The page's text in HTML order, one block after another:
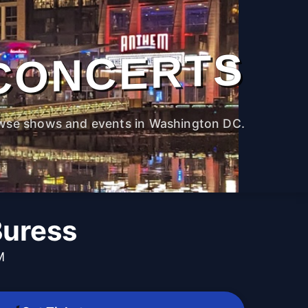
shows and events in Washington DC.